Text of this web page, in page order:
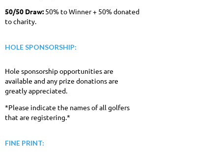
50/50 Draw: 50% to Winner + 50%donated
to charity.
HOLE SPONSORSHIP:
Hole sponsorship opportunities are
available and any prize donations are
greatly appreciated.
*Please indicate the names of all golfers
that are registering.*
FINE PRINT: